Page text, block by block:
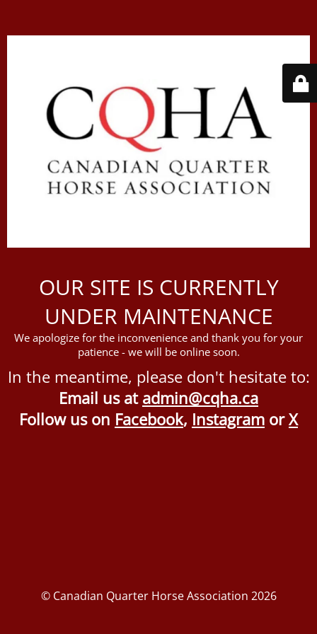
OUR SITE IS CURRENTLY
UNDER MAINTENANCE
We apologize for the inconvenience and thank you for your
patience - we will be online soon.
In the meantime, please don't hesitate to:
Email us at admin@cqha.ca
Follow us on Facebook, Instagram orX
© Canadian Quarter Horse Association 2026